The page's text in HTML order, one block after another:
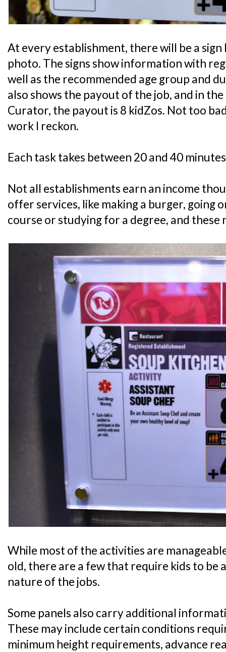
At every establishment, there will be a sign
photo. The signs show information with
well as the recommended age group and
also shows the payout of the job, and in
Curator, the payout is 8 kidZos. Not too
work I reckon.
Each task takes between 20 and 40
Not all establishments earn an income
offer services, like making a burger, going
course or studying for a degree, and these
While most of the activities are
old, there are a few that require kids to be
nature of the jobs.
Some panels also carry additional
These may include certain conditions
minimum height requirements, advance